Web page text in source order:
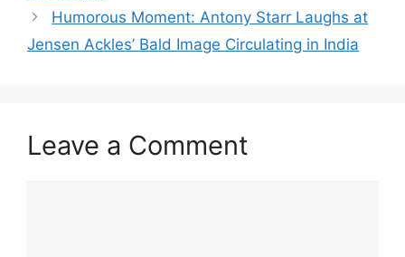
Humorous Moment: Antony Starr Laughs at
Jensen Ackles’ Bald Image Circulating in India
Leave a Comment